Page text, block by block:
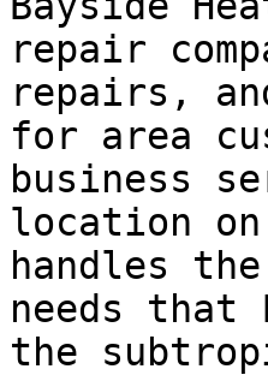
repair
repairs,
for area
business
location on
handles
needs
the